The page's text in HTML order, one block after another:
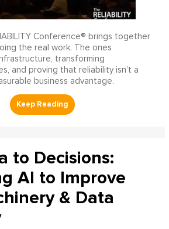
Conference® brings together
the real work. The ones
transforming
and proving that reliability isn’t a
business advantage.
to Decisions:
AI to Improve
& Data